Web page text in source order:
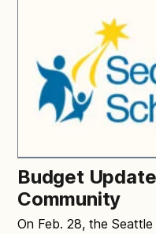
Budget
Community
On Feb. 28, the